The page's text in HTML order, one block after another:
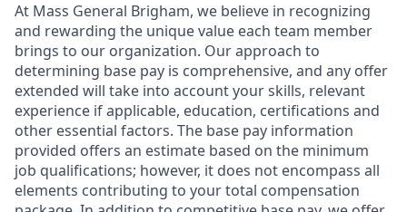
At Mass General Brigham, we believe in recognizing
and rewarding the unique value each team member
brings to our organization. Our approach to
determining base pay is comprehensive, and any offer
extended will take into account your skills, relevant
experience if applicable, education, certifications and
other essential factors. The base pay information
provided offers an estimate based on the minimum
job qualifications; however, it does not encompass all
elements contributing to your total compensation